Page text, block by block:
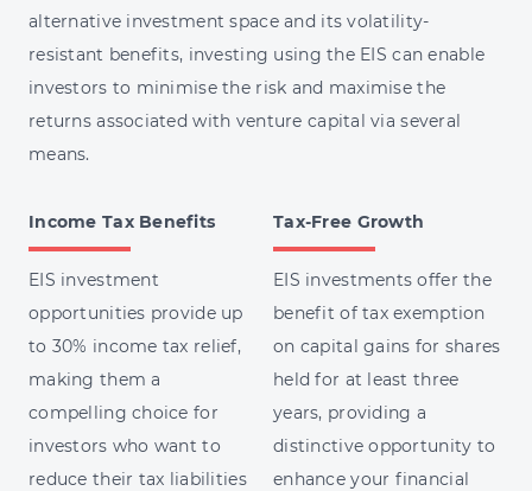
alternative investment space and its volatility-
resistant benefits, investing using the EIS can enable
investors to minimise the risk and maximise the
returns associated with venture capital via several
means.
Income Tax Benefits
EIS investment
opportunities provide up
to 30% income tax relief,
making them a
compelling choice for
investors who want to
reduce their tax liabilities
Tax-Free Growth
EIS investments offer the
benefit of tax exemption
on capital gains for shares
held for at least three
years, providing a
distinctive opportunity to
enhance your financial